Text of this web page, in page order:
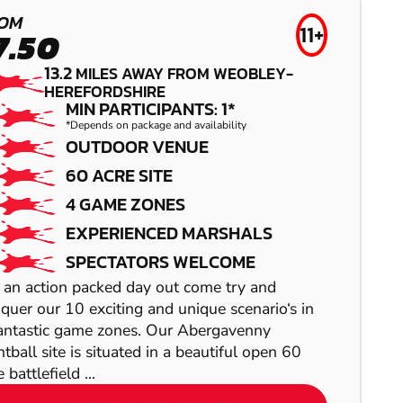
11+
13.2MILES AWAY FROM WEOBLEY-
HEREFORDSHIRE
MIN PARTICIPANTS: 1*
*Depends on package and availability
OUTDOOR VENUE
60 ACRE SITE
4 GAME ZONES
EXPERIENCED MARSHALS
SPECTATORS WELCOME
an action packed day out come try and
our 10 exciting and unique scenario‘s in
game zones. Our Abergavenny
site is situated in a beautiful open 60
battlefield ...
BIRMINGHAM
WOLVERHAMPTON
AIRSOFT
BIRMINGHAM
SOUTH WEST
LOW IMPACT
PAINTBALL
GEL BLASTER